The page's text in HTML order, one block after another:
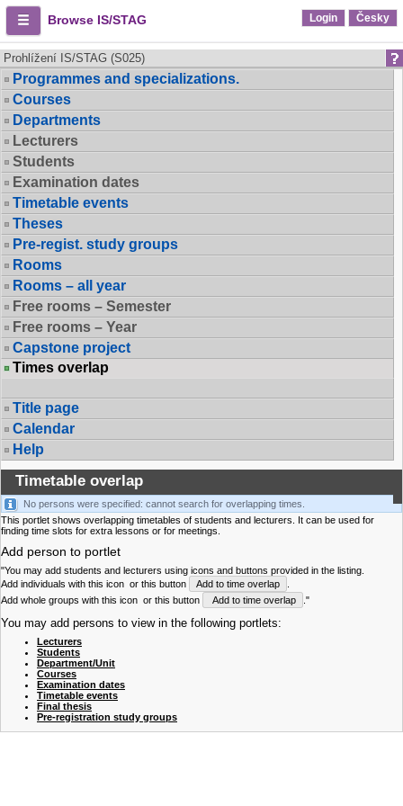
Browse IS/STAG Login Česky
Prohlížení IS/STAG (S025)
Programmes and specializations.
Courses
Departments
Lecturers
Students
Examination dates
Timetable events
Theses
Pre-regist. study groups
Rooms
Rooms – all year
Free rooms – Semester
Free rooms – Year
Capstone project
Times overlap
Title page
Calendar
Help
Timetable overlap
No persons were specified: cannot search for overlapping times.
This portlet shows overlapping timetables of students and lecturers. It can be used for
finding time slots for extra lessons or for meetings.
Add person to portlet
"You may add students and lecturers using icons and buttons provided in the listing.
Add individuals with this icon or this button Add to time overlap
Add whole groups with this icon or this button Add to time overlap ."
You may add persons to view in the following portlets:
Lecturers
Students
Department/Unit
Courses
Examination dates
Timetable events
Final thesis
Pre-registration study groups